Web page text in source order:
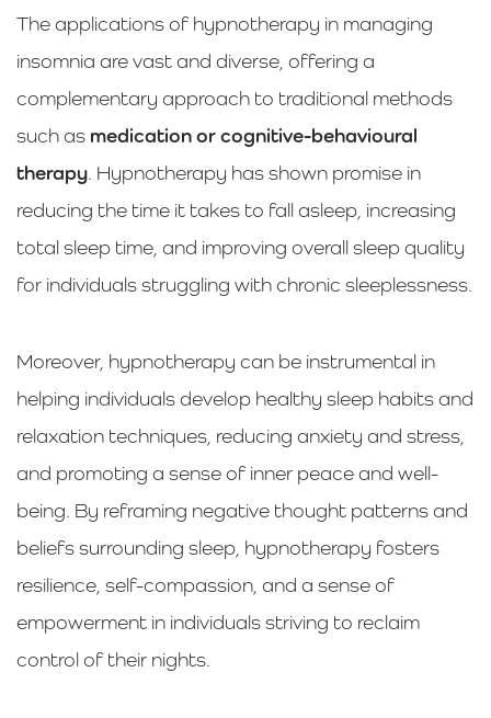
The applications of hypnotherapy in managing
insomnia are vast and diverse, offering a
complementary approach to traditional methods
such as medication or cognitive-behavioural
therapy. Hypnotherapy has shown promise in
reducing the time it takes to fall asleep, increasing
total sleep time, and improving overall sleep quality
for individuals struggling with chronic sleeplessness.
Moreover, hypnotherapy can be instrumental in
helping individuals develop healthy sleep habits and
relaxation techniques, reducing anxiety and stress,
and promoting a sense of inner peace and well-
being. By reframing negative thought patterns and
beliefs surrounding sleep, hypnotherapy fosters
resilience, self-compassion, and a sense of
empowerment in individuals striving to reclaim
control of their nights.